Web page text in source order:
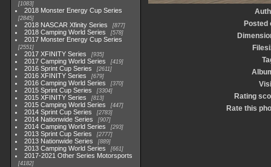
1083
2018 Monster Energy Cup Series
2845
2018 NASCAR Xfinity Series 877
2018 Camping World Series 578
2017 Monster Energy Cup Series
2551
2017 XFINITY Series 935
2017 Camping World Series 419
2016 Sprint Cup Series 2611
2016 XFINITY Series 679
2016 Camping World Series 370
2015 Sprint Cup Series 3304
2015 XFINITY Series 813
2015 Camping World Series 447
2014 Sprint Cup Series 2783
2014 Nationwide Series 907
2014 Camping World Series 293
2013 Sprint Cup Series 2777
2013 Nationwide Series 889
2013 Camping World Series 661
2017-2021 Other Series Motorsports
4182
Posted
Rating
Rate this